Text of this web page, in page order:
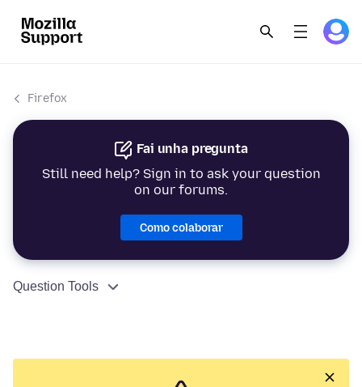
Firefox
Fai unha pregunta
Still need help? Sign in to ask your question
on our forums.
Como colaborar
Question Tools